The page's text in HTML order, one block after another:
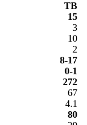
TB
15
3
10
2
8-17
0-1
272
67
4.1
80